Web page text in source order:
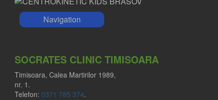
Navigation
SOCRATES CLINIC TIMISOARA
Timisoara, Calea Martirilor 1989,
nr. 1.
Telefon: 0371 785 374.